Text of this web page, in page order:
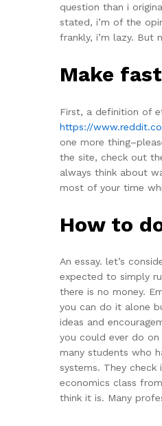
question than i
stated, i’m of the
frankly, i’m lazy.
Make
First, a definition of
https://
one more
the site, check out
always think about
most of your time
How to
An essay. let’s
expected to simply
there is no money.
you can do it alone
ideas and
you could ever do
many students who
systems. They check
economics class
think it is. Many